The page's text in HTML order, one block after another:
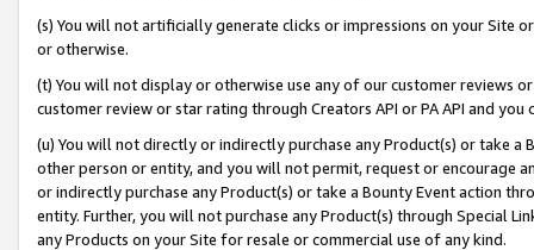
(s) You will not artificially generate clicks or impressions on your Site
or otherwise.
(t) You will not display or otherwise use any of our customer reviews
customer review or star rating through Creators API or PA API and
(u) You will not directly or indirectly purchase any Product(s) or take
other person or entity, and you will not permit, request or encourage
or indirectly purchase any Product(s) or take a Bounty Event action
entity. Further, you will not purchase any Product(s) through Special
any Products on your Site for resale or commercial use of any kind.